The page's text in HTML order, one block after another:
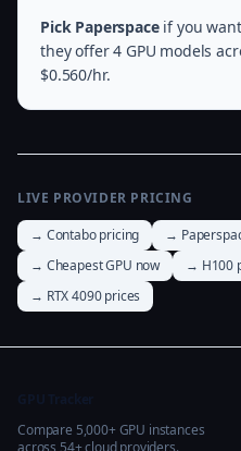
Pick Paperspaceif you
they offer 4 GPU models
$0.560/hr.
LIVE PROVIDER PRICING
→ Contabo pricing
→
→ Cheapest GPU now
→ H100
→ RTX 4090 prices
Compare 5,000+ GPU instances
across 54+ cloud providers.